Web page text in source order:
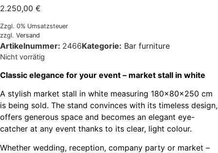
2.250,00 €
Zzgl. 0% Umsatzsteuer
zzgl. Versand
Artikelnummer: 2466Kategorie: Bar furniture
Nicht vorrätig
Classic elegance for your event – market stall in white
A stylish market stall in white measuring 180×80×250 cm
is being sold. The stand convinces with its timeless design,
offers generous space and becomes an elegant eye-
catcher at any event thanks to its clear, light colour.
Whether wedding, reception, company party or market –